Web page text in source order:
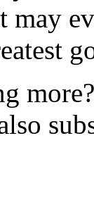
may